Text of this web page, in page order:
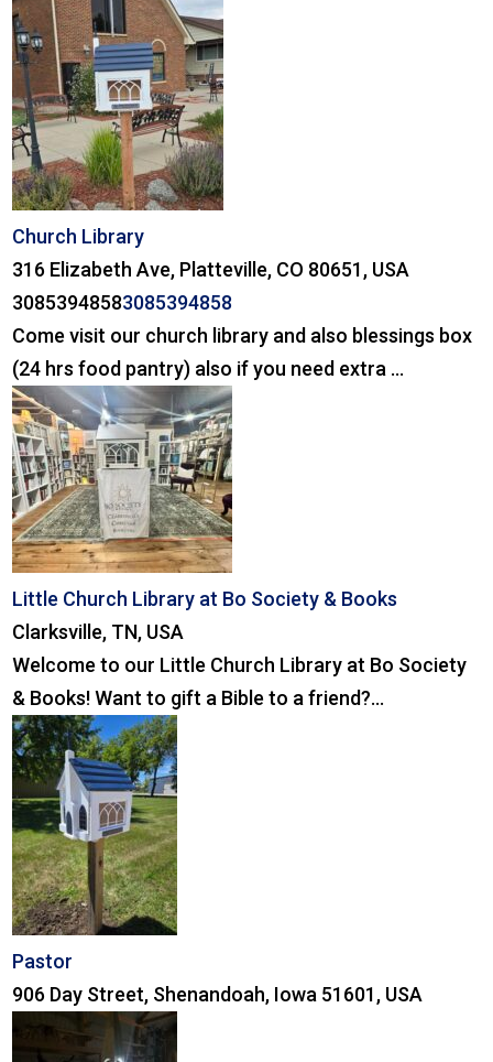
Church Library
316 Elizabeth Ave, Platteville, CO 80651, USA
30853948583085394858
Come visit our church library and also blessings box
(24 hrs food pantry) also if you need extra ...
Little Church Library at Bo Society & Books
Clarksville, TN, USA
Welcome to our Little Church Library at Bo Society
& Books! Want to gift a Bible to a friend?...
Pastor
906 Day Street, Shenandoah, Iowa 51601, USA